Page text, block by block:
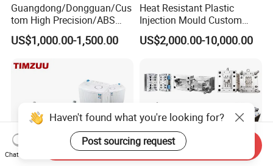
Guangdong/Dongguan/Cus
tom High Precision/ABS
Toy/Automobile/Car/Electro
nics/Household
Polishing Plastic Mold
US$1,000.00-1,500.00
Heat Resistant Plastic
Injection Mould Custom
Food Grade Container Mold
PPSU
US$2,000.00-10,000.00
Haven't found what you're looking for?
Post sourcing request
Chat Now
Send Inquiry